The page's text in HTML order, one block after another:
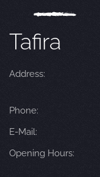
Tafira
Address:
Phone:
E-Mail:
Opening Hours: